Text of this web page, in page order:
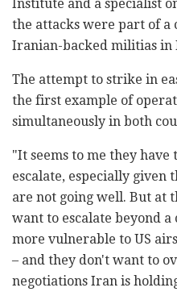
Institute and a specialist
the attacks were part of a
Iranian-backed militias in
The attempt to strike in
the first example of
simultaneously in both
"It seems to me they
escalate, especially given
are not going well. But at
want to escalate beyond
more vulnerable to US
– and they don't want to
negotiations Iran is